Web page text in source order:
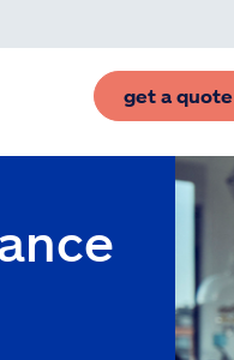
get a quote